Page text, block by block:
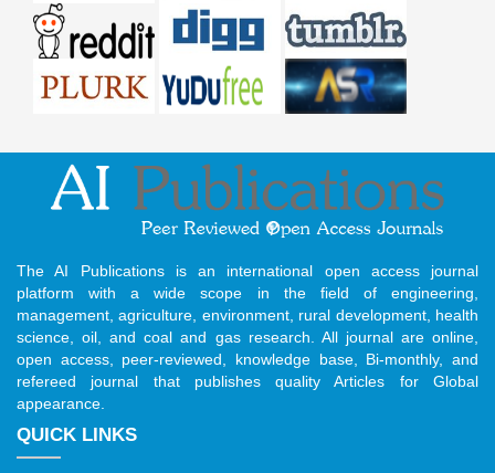
The AI Publications is an international open access journal
platform with a wide scope in the field of engineering,
management, agriculture, environment, rural development, health
science, oil, and coal and gas research. All journal are online,
open access, peer-reviewed, knowledge base, Bi-monthly, and
refereed journal that publishes quality Articles for Global
appearance.
QUICK LINKS